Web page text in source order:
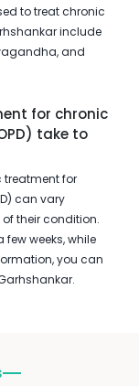
to treat chronic
include
and
for chronic
take to
treatment for
can vary
their condition.
weeks, while
you can